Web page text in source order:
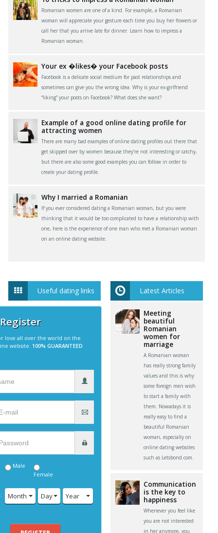
Romanian women are one of a kind. For example, a Romanian
woman will appreciate your gesture each time you buy her flowers or
call her that you arrive late for dinner. Learn how to impress a
Romanian woman.
Your ex �likes� your Facebook posts
Facebook is a delicate social medium for past relationships and
sometimes can give you the wrong idea. Why is your ex-girlfriend
“liking” your posts on Facebook? What does she want?
Example of a good online dating profile for
attracting women
There are many bad examples of online dating profiles out there that
get skipped over by women because they’re not interesting or catchy,
but there are also some good examples you can follow in order to
create your dating profile.
Why I married a Romanian
If you ever considered dating a Romanian woman, but you were
thinking that it would be too complicated to have a relationship with
one, here is the experience of one man who met a Romanian woman
on an online dating website.
Useful dating links
love all over the world on the
website. 100% GUARANTEED
Male
Female
Month Day Year
Latest Articles
Meeting
beautiful
Romanian
women for
marriage
A Romanian woman
has really strong family
values and this is why
some foreign men wish
to start a family with
them. Nowadays it is
really easy to find a
beautiful Romanian
woman, especially on
online dating websites
such as Letsbond.com.
Communication
is the key to
happiness
Whenever you feel like
you are not interested
in her anymore, you